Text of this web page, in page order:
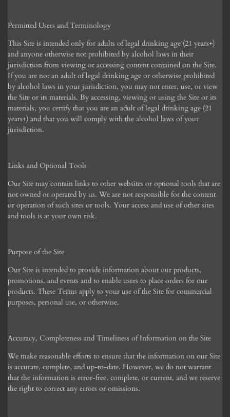
Permitted Users and Terminology
This Site is intended only for adults of legal drinking age (21 years+)
and anyone otherwise not prohibited by alcohol laws in their
jurisdiction from viewing or accessing content contained on the Site.
If you are not an adult of legal drinking age or otherwise prohibited
by alcohol laws in your jurisdiction, you may not enter, use, or view
the Site or its materials. By accessing, viewing or using the Site or its
materials, you certify that you are an adult of legal drinking age (21
years+) and that you will comply with the alcohol laws of your
jurisdiction.
Links and Optional Tools
Our Site may contain links to other websites or optional tools that are
not owned or operated by us. We are not responsible for the content
or operation of such sites or tools. Your access and use of other sites
and tools is at your own risk.
Purpose of the Site
Our Site is intended to provide information about our products,
promotions, and events and to enable users to place orders for our
products. These Terms apply to your use of the Site for commercial
purposes, personal use, or otherwise.
Accuracy, Completeness and Timeliness of Information on the Site
We make reasonable efforts to ensure that the information on our Site
is accurate, complete, and up-to-date. However, we do not warrant
that the information is error-free, complete, or current, and we reserve
the right to correct any errors or omissions.